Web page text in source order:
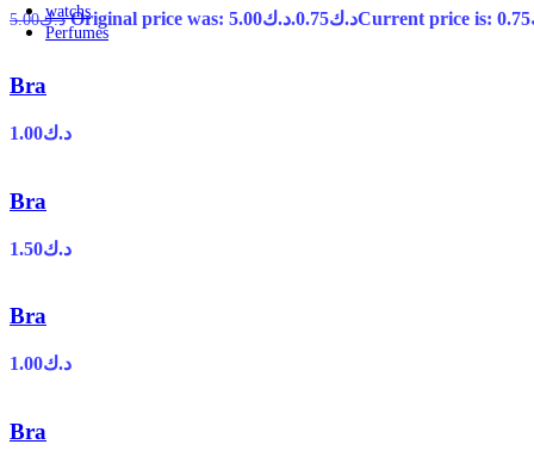
watchs
Perfumes
د.ك5.00 Original price was: د.ك5.00. د.ك0.75
Bra
د.ك1.00
Bra
د.ك1.50
Bra
د.ك1.00
Bra